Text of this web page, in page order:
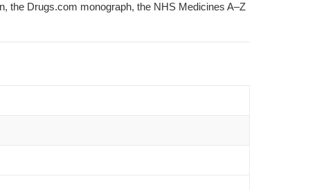
, the Drugs.com monograph, the NHS Medicines A–Z